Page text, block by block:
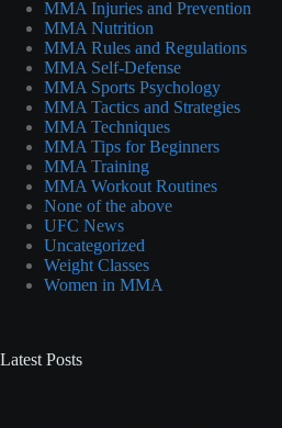
MMA Injuries and Prevention
MMA Nutrition
MMA Rules and Regulations
MMA Self-Defense
MMA Sports Psychology
MMA Tactics and Strategies
MMA Techniques
MMA Tips for Beginners
MMA Training
MMA Workout Routines
None of the above
UFC News
Uncategorized
Weight Classes
Women in MMA
Latest Posts